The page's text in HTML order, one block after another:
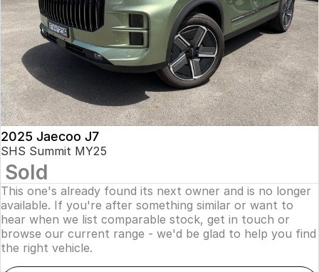
Jaecoo J8 SHS
Now with 7 Seats
Omoda 9 SHS
Crossover Hybrid SUV
Jaecoo
Jaecoo J5 EV
From $36,990^ Driveaway
Jaecoo J5
From $25,990* Driveaway.
Jaecoo J7
Jaecoo J8
Large SUV
Jaecoo J5 Hybrid
From $34,990^ driveaway,
Hybrid Electric SUV
Jaecoo J8 SHS
Accessories
Omoda Jaecoo Financial Services
Finance Calculator
Owners
MY OJ
Warranty
Capped Price Servicing
Roadside Assistance
Fleet
Company
Contact Us
About Us
Careers
Our Story
Latest News
2025 Jaecoo J7
SHS Summit MY25
Sold
This one's already found its next owner and is no longer
available. If you're after something similar or want to
hear when we list comparable stock, get in touch or
browse our current range - we'd be glad to help you find
the right vehicle.